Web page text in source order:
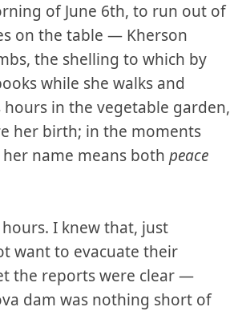
of June 6th, to run out of
on the table — Kherson
the shelling to which by
while she walks and
in the vegetable garden,
her birth; in the moments
name means both peace
I knew that, just
want to evacuate their
the reports were clear —
dam was nothing short of